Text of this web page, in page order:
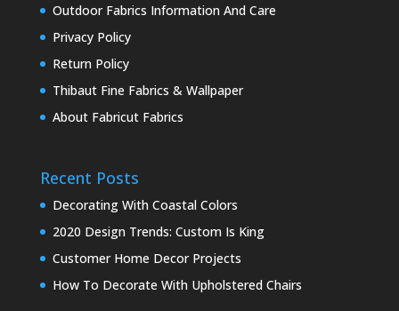
Outdoor Fabrics Information And Care
Privacy Policy
Return Policy
Thibaut Fine Fabrics & Wallpaper
About Fabricut Fabrics
Recent Posts
Decorating With Coastal Colors
2020 Design Trends: Custom Is King
Customer Home Decor Projects
How To Decorate With Upholstered Chairs